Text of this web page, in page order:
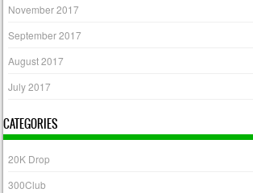
November 2017
September 2017
August 2017
July 2017
CATEGORIES
20K Drop
300Club